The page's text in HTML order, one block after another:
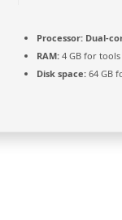
Processor: Dual-
RAM: 4 GB for tools
Disk space: 64 GB